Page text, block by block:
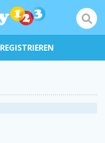
REGISTRIEREN